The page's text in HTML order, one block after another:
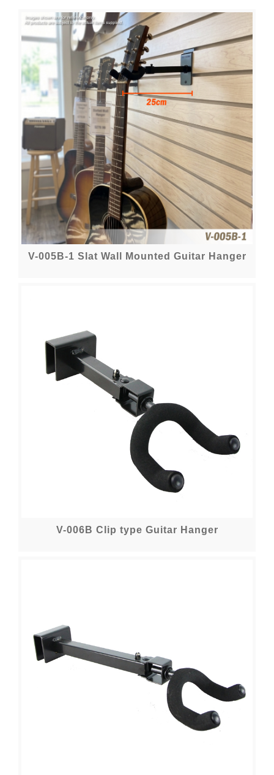
V-005B-1 Slat Wall Mounted Guitar Hanger
V-006B Clip type Guitar Hanger